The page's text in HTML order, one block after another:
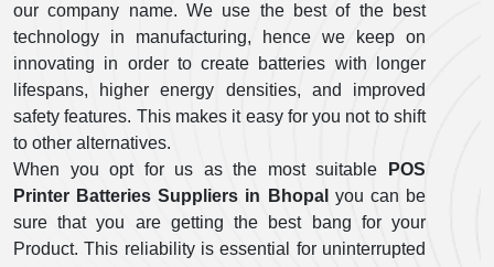
our company name. We use the best of the best
technology in manufacturing, hence we keep on
innovating in order to create batteries with longer
lifespans, higher energy densities, and improved
safety features. This makes it easy for you not to shift
to other alternatives.
When you opt for us as the most suitable
POS
Printer Batteries Suppliers in Bhopal you can be
sure that you are getting the best bang for your
Product. This reliability is essential for uninterrupted